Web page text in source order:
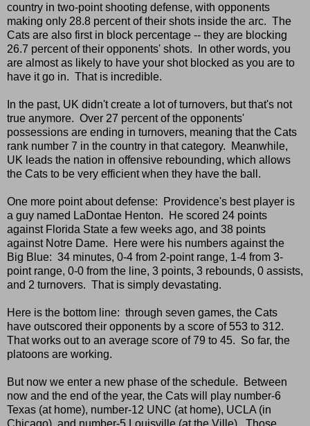
country in two-point shooting defense, with opponents
making only 28.8 percent of their shots inside the arc. The
Cats are also first in block percentage -- they are blocking
26.7 percent of their opponents' shots. In other words, you
are almost as likely to have your shot blocked as you are to
have it go in. That is incredible.
In the past, UK didn't create a lot of turnovers, but that's not
true anymore. Over 27 percent of the opponents'
possessions are ending in turnovers, meaning that the Cats
rank number 7 in the country in that category. Meanwhile,
UK leads the nation in offensive rebounding, which allows
the Cats to be very efficient when they have the ball.
One more point about defense: Providence's best player is
a guy named LaDontae Henton. He scored 24 points
against Florida State a few weeks ago, and 38 points
against Notre Dame. Here were his numbers against the
Big Blue: 34 minutes, 0-4 from 2-point range, 1-4 from 3-
point range, 0-0 from the line, 3 points, 3 rebounds, 0 assists,
and 2 turnovers. That is simply devastating.
Here is the bottom line: through seven games, the Cats
have outscored their opponents by a score of 553 to 312.
That works out to an average score of 79 to 45. So far, the
platoons are working.
But now we enter a new phase of the schedule. Between
now and the end of the year, the Cats will play number-6
Texas (at home), number-12 UNC (at home), UCLA (in
Chicago), and number-5 Louisville (at the Ville). Those